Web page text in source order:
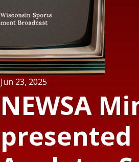
Jun 23, 2025
NEWSA
presented